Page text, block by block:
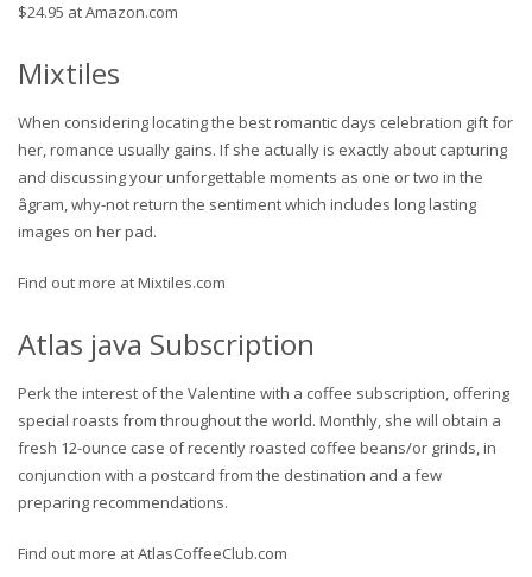
$24.95 at Amazon.com
Mixtiles
When considering locating the best romantic days celebration gift for
her, romance usually gains. If she actually is exactly about capturing
and discussing your unforgettable moments as one or two in the
âgram, why-not return the sentiment which includes long lasting
images on her pad.
Find out more at Mixtiles.com
Atlas java Subscription
Perk the interest of the Valentine with a coffee subscription, offering
special roasts from throughout the world. Monthly, she will obtain a
fresh 12-ounce case of recently roasted coffee beans/or grinds, in
conjunction with a postcard from the destination and a few
preparing recommendations.
Find out more at AtlasCoffeeClub.com